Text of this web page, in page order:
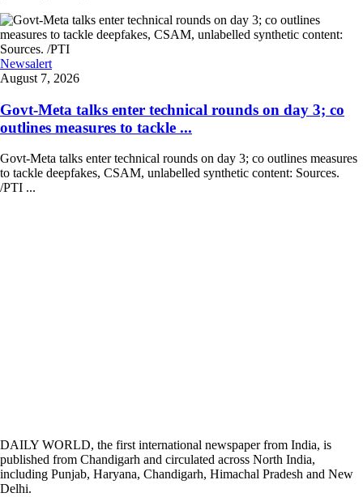
Newsalert
August 7, 2026
Govt-Meta talks enter technical rounds on day 3; co
outlines measures to tackle ...
Govt-Meta talks enter technical rounds on day 3; co outlines measures
to tackle deepfakes, CSAM, unlabelled synthetic content: Sources.
/PTI ...
DAILY WORLD, the first international newspaper from India, is
published from Chandigarh and circulated across North India,
including Punjab, Haryana, Chandigarh, Himachal Pradesh and New
Delhi.